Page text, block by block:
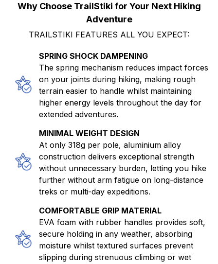
Why Choose TrailStiki for Your Next Hiking
Adventure
TRAILSTIKI FEATURES ALL YOU EXPECT:
SPRING SHOCK DAMPENING
The spring mechanism reduces impact forces
on your joints during hiking, making rough
terrain easier to handle whilst maintaining
higher energy levels throughout the day for
extended adventures.
MINIMAL WEIGHT DESIGN
At only 318g per pole, aluminium alloy
construction delivers exceptional strength
without unnecessary burden, letting you hike
further without arm fatigue on long-distance
treks or multi-day expeditions.
COMFORTABLE GRIP MATERIAL
EVA foam with rubber handles provides soft,
secure holding in any weather, absorbing
moisture whilst textured surfaces prevent
slipping during strenuous climbing or wet